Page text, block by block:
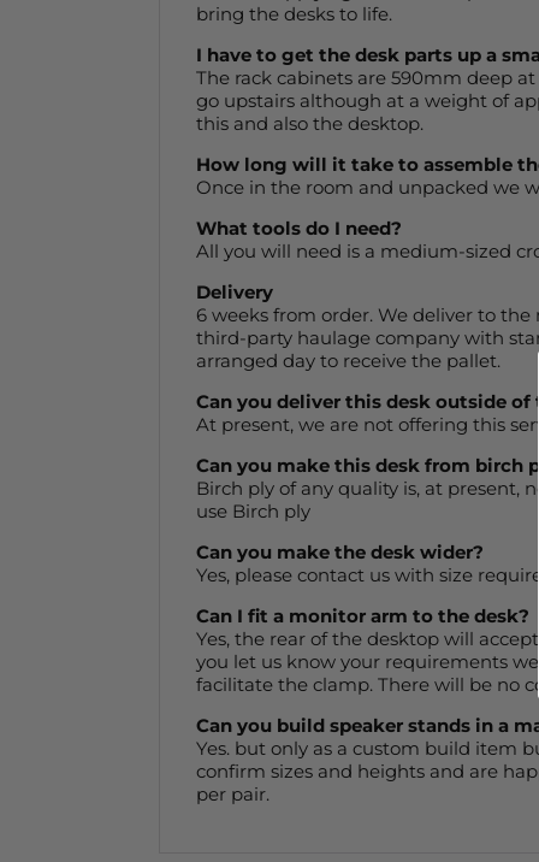
bring the desks to life.
I have to get the desk parts up a
The rack cabinets are 590mm deep
go upstairs although at a weight of
this and also the desktop.
How long will it take to assemble
Once in the room and unpacked we
What tools do I need?
All you will need is a medium-sized
Delivery
6 weeks from order. We deliver to
third-party haulage company with
arranged day to receive the pallet.
Can you deliver this desk outside of
At present, we are not offering this
Can you make this desk from birch
Birch ply of any quality is, at present,
use Birch ply
Can you make the desk wider?
Yes, please contact us with size
Can I fit a monitor arm to the desk?
Yes, the rear of the desktop will
you let us know your requirements
facilitate the clamp. There will be no
Can you build speaker stands in a
Yes. but only as a custom build item
confirm sizes and heights and are
per pair.